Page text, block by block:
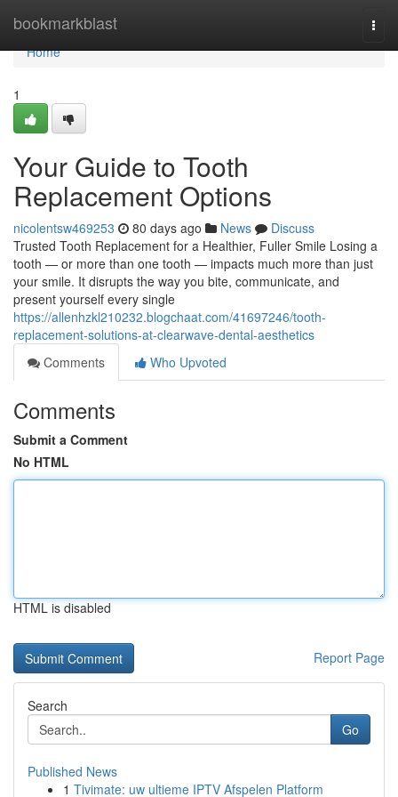
bookmarkblast
Home
Home
1
Your Guide to Tooth
Replacement Options
nicolentsw469253 80 days ago News
Discuss
Trusted Tooth Replacement for a Healthier, Fuller Smile Losing a
tooth — or more than one tooth — impacts much more than just
your smile. It disrupts the way you bite, communicate, and
present yourself every single
https://allenhzkl210232.blogchaat.com/41697246/tooth-
replacement-solutions-at-clearwave-dental-aesthetics
Comments
Who Upvoted
Comments
Submit a Comment
No HTML
HTML is disabled
Report Page
Search
Go
Published News
1 Tivimate: uw ultieme IPTV Afspelen Platform